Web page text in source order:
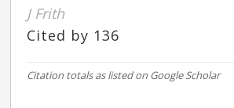
J Frith
Cited by 136
Citation totals as listed on Google Scholar